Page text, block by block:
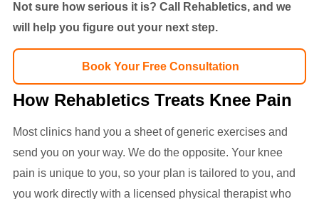
Not sure how serious it is? Call Rehabletics, and we
will help you figure out your next step.
Book Your Free Consultation
How Rehabletics Treats Knee Pain
Most clinics hand you a sheet of generic exercises and
send you on your way. We do the opposite. Your knee
pain is unique to you, so your plan is tailored to you, and
you work directly with a licensed physical therapist who